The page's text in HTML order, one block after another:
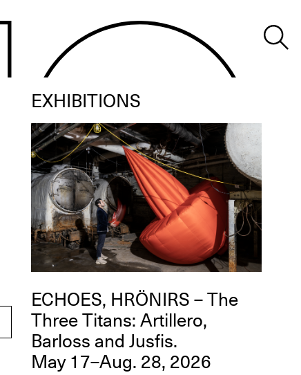
EXHIBITIONS
ECHOES, HRÖNIRS – The
Three Titans: Artillero,
Barloss and Jusfis.
May 17–Aug. 28, 2026